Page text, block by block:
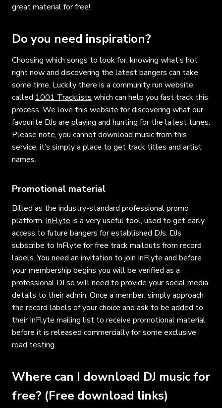
great material for free!
Do you need inspiration?
Choosing which songs to look for, knowing what’s hot
right now and discovering the latest bangers can take
some time. Luckily there is a community run website
called 1001 Tracklists which can help you fast track this
process. We love this website for discovering what our
favourite DJs are playing and hunting for the latest tunes.
Please note, you cannot download music from this
service, it’s simply a place to get track titles and artist
names.
Promotional material
Billed as the industry-standard professional promo
platform, InFlyte is a very useful tool, used to get early
access to future bangers for established DJs. DJs
subscribe to InFlyte for free track mailouts from record
labels. You need an invitation to join InFlyte and before
your membership begins you will be verified as a
professional DJ so will need to provide your social media
details to their admin. Once a member, simply approach
the record labels of your choice and ask to be added to
their InFlyte mailing list to receive promotional material
before it is released commercially for some exclusive
road testing.
Where can I download DJ music for
free? (Free download links)